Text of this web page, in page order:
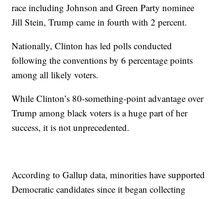
race including Johnson and Green Party nominee
Jill Stein, Trump came in fourth with 2 percent.
Nationally, Clinton has led polls conducted
following the conventions by 6 percentage points
among all likely voters.
While Clinton’s 80-something-point advantage over
Trump among black voters is a huge part of her
success, it is not unprecedented.
According to Gallup data, minorities have supported
Democratic candidates since it began collecting